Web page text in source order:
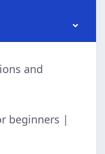
and
beginners |